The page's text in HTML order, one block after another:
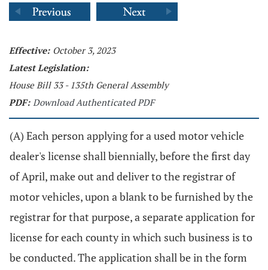
Effective: October 3, 2023
Latest Legislation:
House Bill 33 - 135th General Assembly
PDF: Download Authenticated PDF
(A) Each person applying for a used motor vehicle
dealer's license shall biennially, before the first day
of April, make out and deliver to the registrar of
motor vehicles, upon a blank to be furnished by the
registrar for that purpose, a separate application for
license for each county in which such business is to
be conducted. The application shall be in the form